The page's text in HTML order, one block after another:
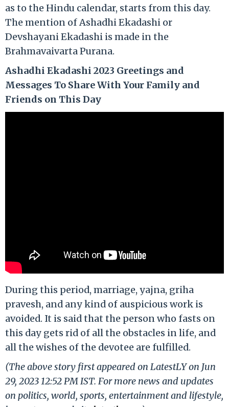
as to the Hindu calendar, starts from this day.
The mention of Ashadhi Ekadashi or
Devshayani Ekadashi is made in the
Brahmavaivarta Purana.
Ashadhi Ekadashi 2023 Greetings and
Messages To Share With Your Family and
Friends on This Day
During this period, marriage, yajna, griha
pravesh, and any kind of auspicious work is
avoided. It is said that the person who fasts on
this day gets rid of all the obstacles in life, and
all the wishes of the devotee are fulfilled.
(The above story first appeared on LatestLY on Jun
29, 2023 12:52 PM IST. For more news and updates
on politics, world, sports, entertainment and lifestyle,